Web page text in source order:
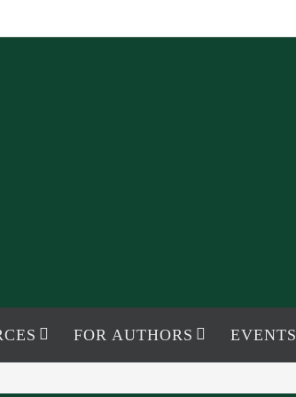
FOR AUTHORS EVENTS